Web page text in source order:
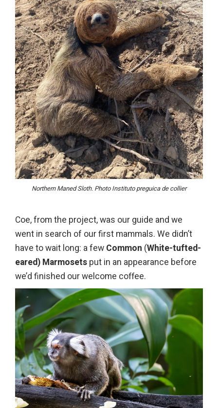
Northern Maned Sloth. Photo Instituto preguica decollier
Coe, from the project, was our guide and we
went in search of our first mammals. We didn’t
have to wait long: a few Common (White-tufted-
eared) Marmosets put in an appearance before
we’d finished our welcome coffee.